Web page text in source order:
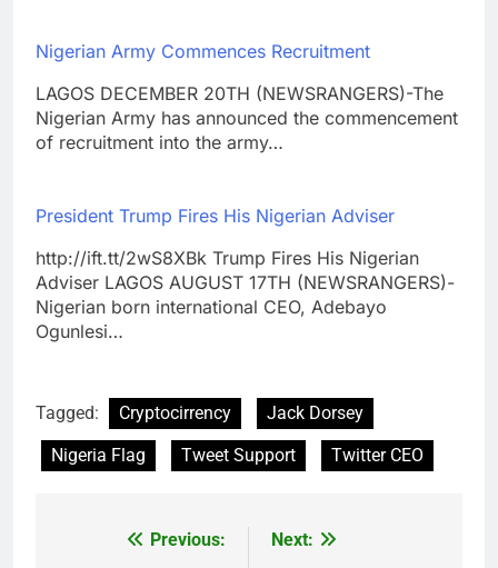
Nigerian Army Commences Recruitment
LAGOS DECEMBER 20TH (NEWSRANGERS)-The
Nigerian Army has announced the commencement
of recruitment into the army…
President Trump Fires His Nigerian Adviser
http://ift.tt/2wS8XBk Trump Fires His Nigerian
Adviser LAGOS AUGUST 17TH (NEWSRANGERS)-
Nigerian born international CEO, Adebayo
Ogunlesi…
Tagged: Cryptocirrency
Jack Dorsey
Nigeria Flag
Tweet Support Twitter CEO
Previous:
Next: